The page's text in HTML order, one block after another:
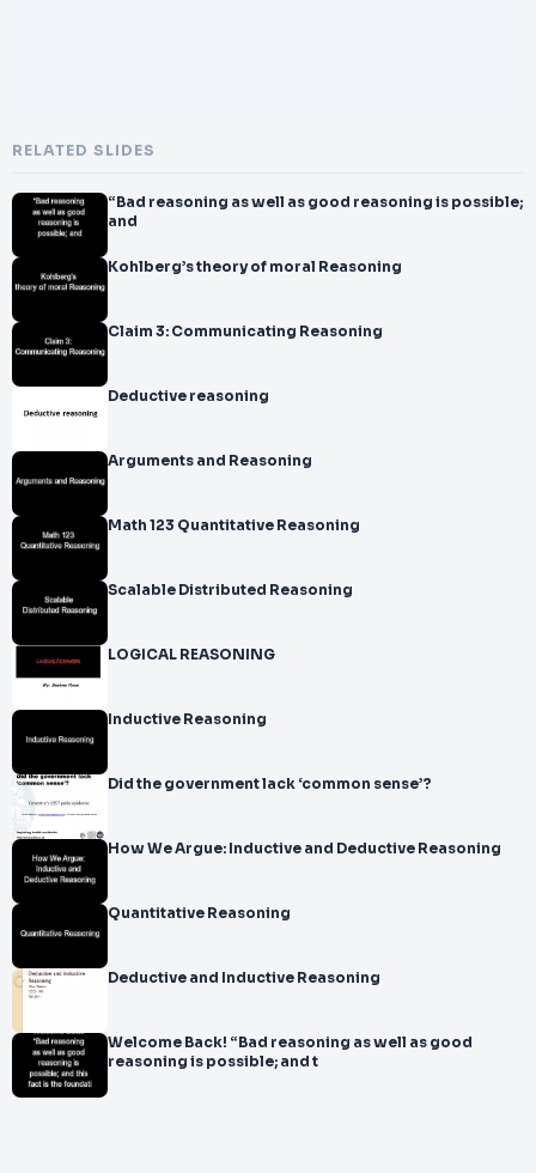
RELATED SLIDES
“Bad reasoning as well as good reasoning is possible;
and
Kohlberg’s theory of moral Reasoning
Claim 3: Communicating Reasoning
Deductive reasoning
Arguments and Reasoning
Math 123 Quantitative Reasoning
Scalable Distributed Reasoning
LOGICAL REASONING
Inductive Reasoning
Did the government lack ‘common sense’?
How We Argue: Inductive and Deductive Reasoning
Quantitative Reasoning
Deductive and Inductive Reasoning
Welcome Back! “Bad reasoning as well as good
reasoning is possible; and t